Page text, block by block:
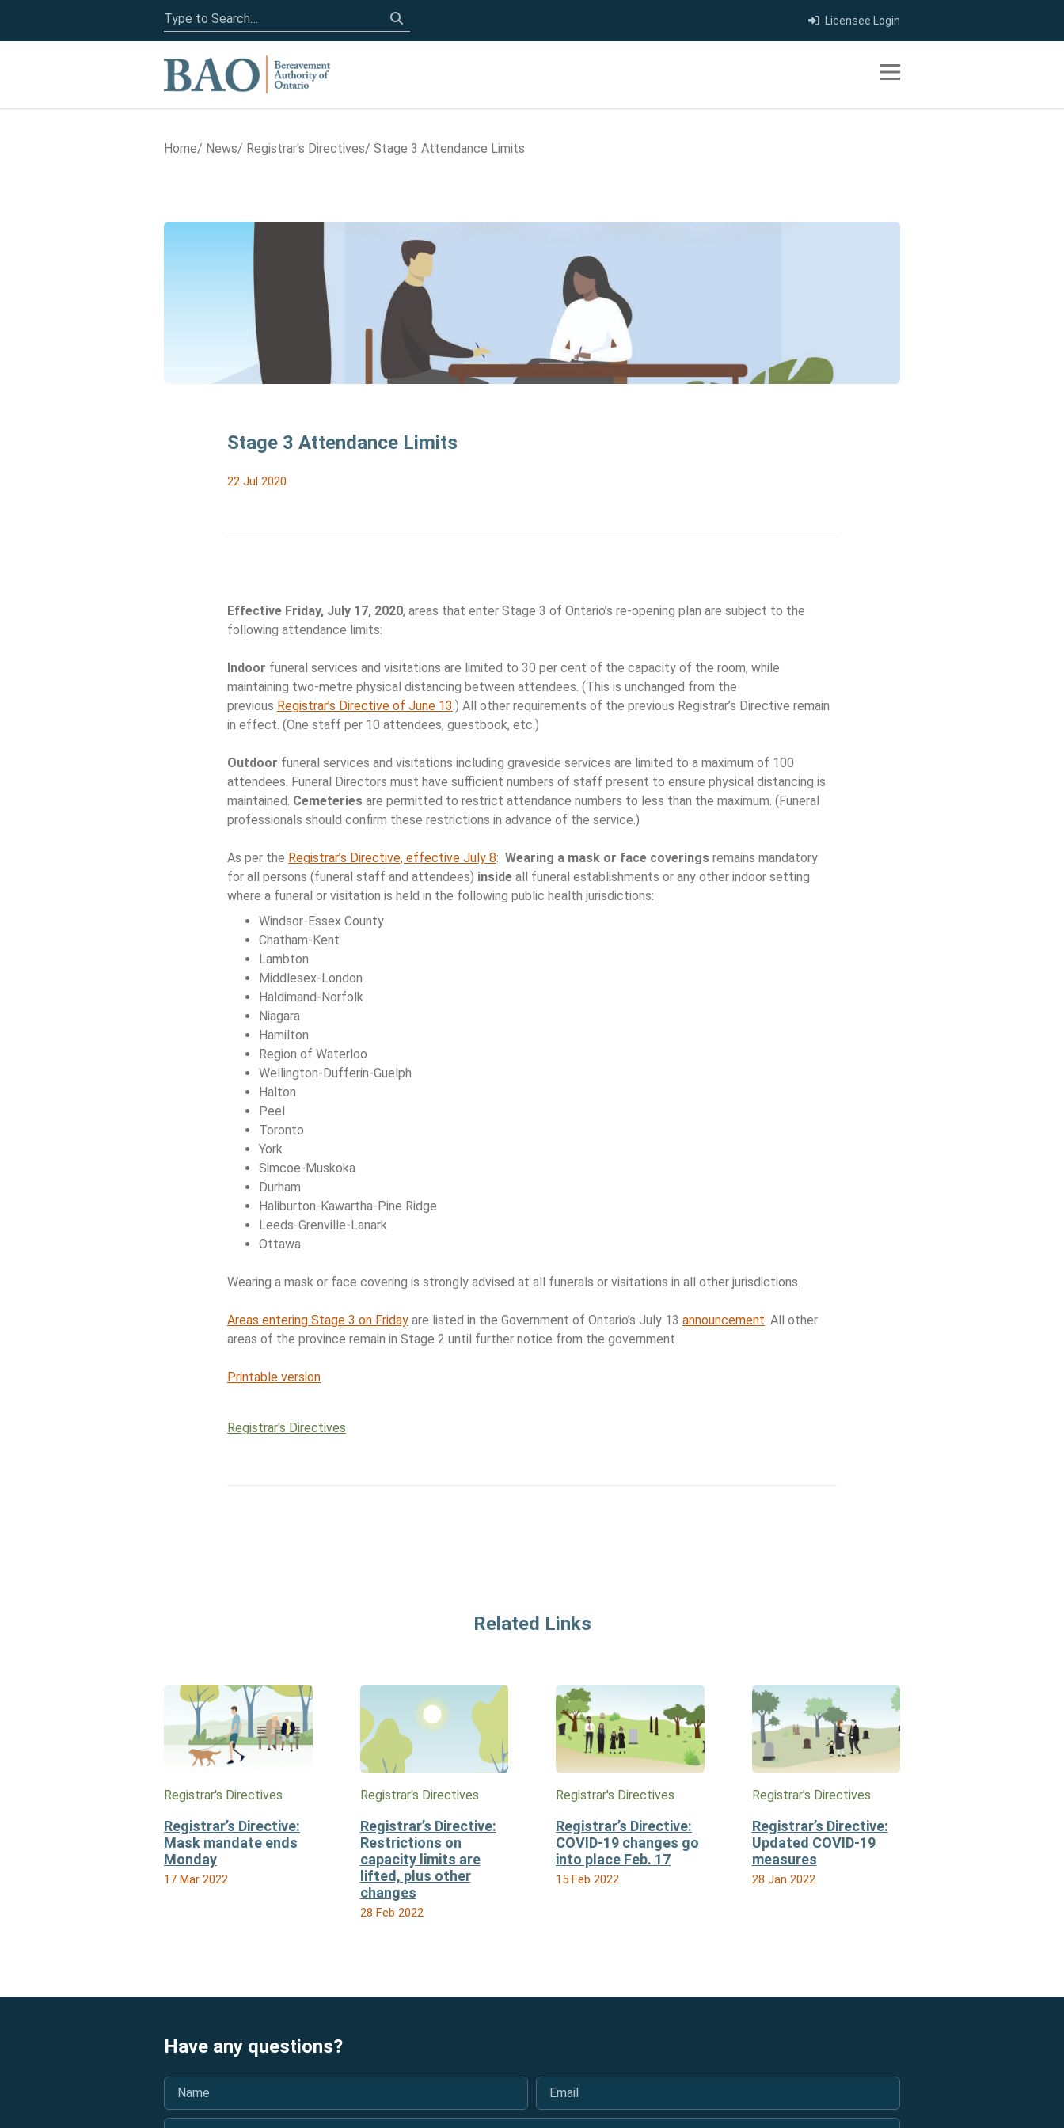
Home
Toggle navigation
Search
for:
Click to search
Licensee Login
Home News Registrar's Directives Stage 3 Attendance Limits
Stage 3 Attendance Limits
22 Jul 2020
Effective Friday, July 17, 2020, areas that enter Stage 3 of Ontario’s re-opening plan are subject to the
following attendance limits:
Indoor funeral services and visitations are limited to 30 per cent of the capacity of the room, while
maintaining two-metre physical distancing between attendees. (This is unchanged from the
previous Registrar’s Directive of June 13 .) All other requirements of the previous Registrar’s Directive remain
in effect. (One staff per 10 attendees, guestbook, etc.)
Outdoor funeral services and visitations including graveside services are limited to a maximum of 100
attendees. Funeral Directors must have sufficient numbers of staff present to ensure physical distancing is
maintained. Cemeteries are permitted to restrict attendance numbers to less than the maximum. (Funeral
professionals should confirm these restrictions in advance of the service.)
As per the Registrar’s Directive, effective July 8: Wearing a mask or face coverings remains mandatory
for all persons (funeral staff and attendees) inside all funeral establishments or any other indoor setting
where a funeral or visitation is held in the following public health jurisdictions:
Windsor-Essex County
Chatham-Kent
Lambton
Middlesex-London
Haldimand-Norfolk
Niagara
Hamilton
Region of Waterloo
Wellington-Dufferin-Guelph
Halton
Peel
Toronto
York
Simcoe-Muskoka
Durham
Haliburton-Kawartha-Pine Ridge
Leeds-Grenville-Lanark
Ottawa
Wearing a mask or face covering is strongly advised at all funerals or visitations in all other jurisdictions.
Areas entering Stage 3 on Friday are listed in the Government of Ontario’s July 13 announcement . All other
areas of the province remain in Stage 2 until further notice from the government.
Printable version
Registrar's Directives
Related Links
Registrar's Directives
Registrar’s Directive:
Mask mandate ends
Monday
17 Mar 2022
Registrar's Directives
Registrar’s Directive:
Restrictions on
capacity limits are
lifted, plus other
changes
28 Feb 2022
Registrar's Directives
Registrar’s Directive:
COVID-19 changes go
into place Feb. 17
15 Feb 2022
Registrar's Directives
Registrar’s Directive:
Updated COVID-19
measures
28 Jan 2022
Have any questions?
Name Email